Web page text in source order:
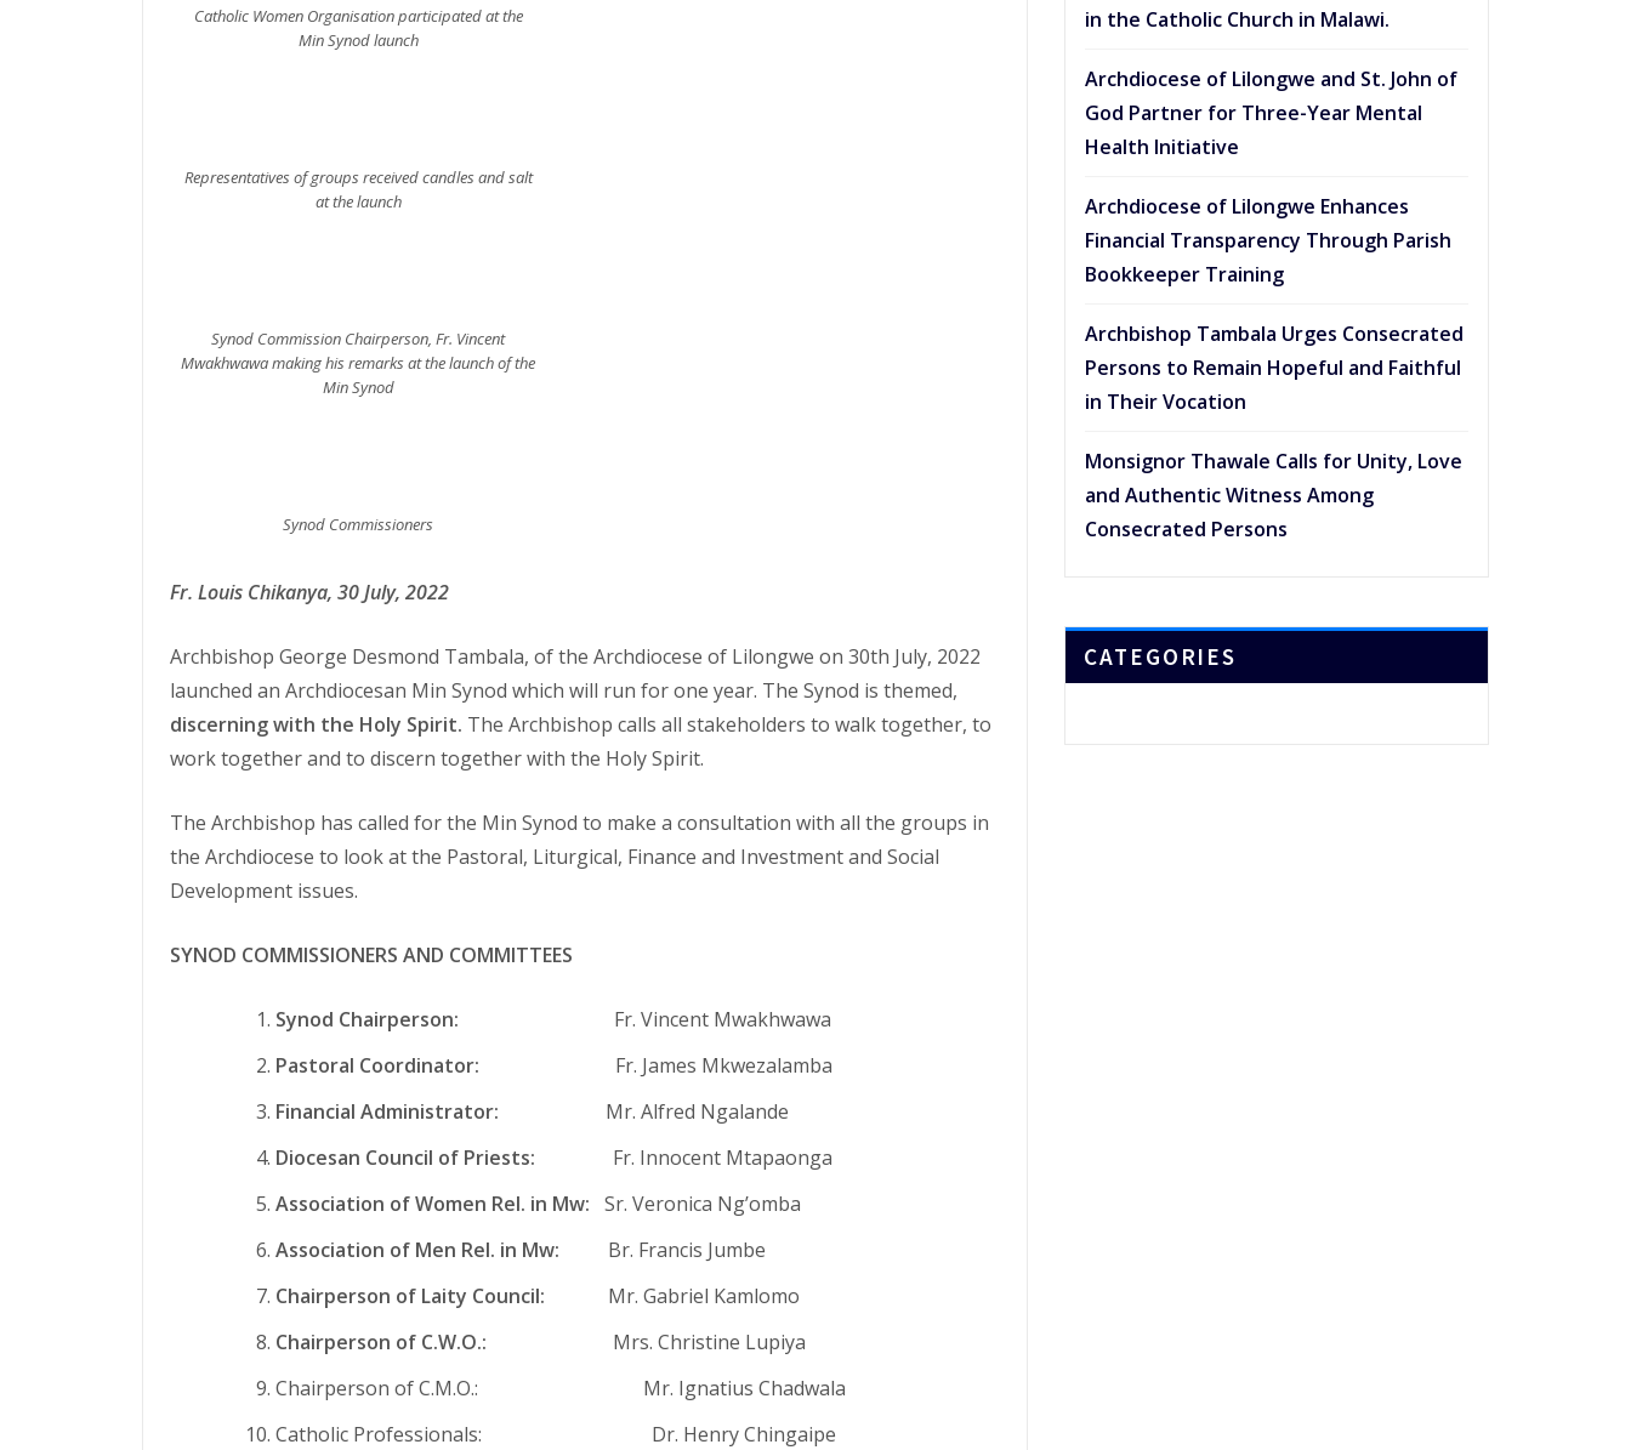
Catholic Women Organisation participated at the
Min Synod launch
Representatives of groups received candles and salt
at the launch
Synod Commission Chairperson, Fr. Vincent
Mwakhwawa making his remarks at the launch of the
Min Synod
Synod Commissioners
Fr. Louis Chikanya, 30 July, 2022
Archbishop George Desmond Tambala, of the Archdiocese of Lilongwe on 30th July, 2022
launched an Archdiocesan Min Synod which will run for one year. The Synod is themed,
discerning with the Holy Spirit. The Archbishop calls all stakeholders to walk together, to
work together and to discern together with the Holy Spirit.
The Archbishop has called for the Min Synod to make a consultation with all the groups in
the Archdiocese to look at the Pastoral, Liturgical, Finance and Investment and Social
Development issues.
SYNOD COMMISSIONERS AND COMMITTEES
Synod Chairperson:
Fr. Vincent Mwakhwawa
Pastoral Coordinator: Fr. James Mkwezalamba
Financial Administrator: Mr. Alfred Ngalande
Diocesan Council of Priests:
Fr. Innocent Mtapaonga
Association of Women Rel. in Mw: Sr. Veronica Ng’omba
Association of Men Rel. in Mw: Br. Francis Jumbe
Chairperson of Laity Council: Mr. Gabriel Kamlomo
Chairperson of C.W.O.: Mrs. Christine Lupiya
Chairperson of C.M.O.: Mr. Ignatius Chadwala
Catholic Professionals: Dr. Henry Chingaipe
in the Catholic Church in Malawi.
Archdiocese of Lilongwe and St. John of
God Partner for Three-Year Mental
Health Initiative
Archdiocese of Lilongwe Enhances
Financial Transparency Through Parish
Bookkeeper Training
Archbishop Tambala Urges Consecrated
Persons to Remain Hopeful and Faithful
in Their Vocation
Monsignor Thawale Calls for Unity, Love
and Authentic Witness Among
Consecrated Persons
CATEGORIES